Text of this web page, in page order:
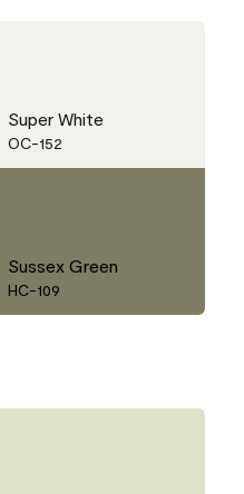
Super White
OC-152
Sussex Green
HC-109